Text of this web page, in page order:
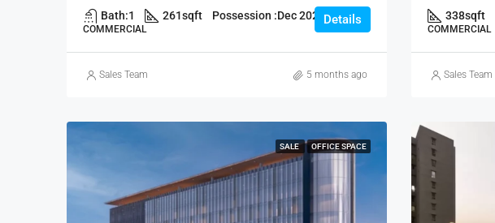
Bath:1 261sqft Possession :Dec 2025
COMMERCIAL
Details
Sales Team 5 months ago
338sqft
COMMERCIAL
Sales Team
SALE OFFICE SPACE